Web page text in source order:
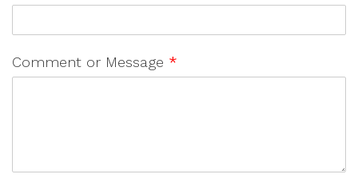
Comment or Message *